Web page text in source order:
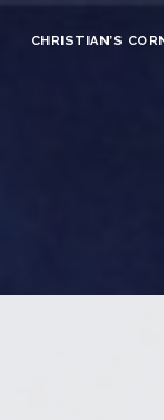
CHRISTIAN’S